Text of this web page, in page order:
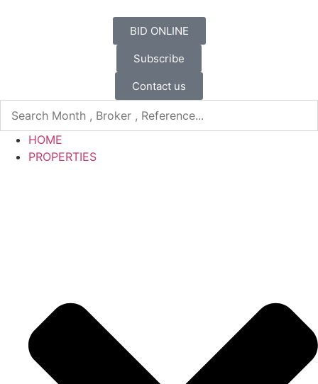
BID ONLINE
Subscribe
Contact us
HOME
PROPERTIES